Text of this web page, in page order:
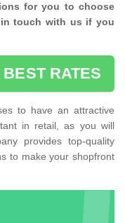
for you to choose
touch with us if you
RATES
to have an attractive
in retail, as you will
provides top-quality
to make your shopfront